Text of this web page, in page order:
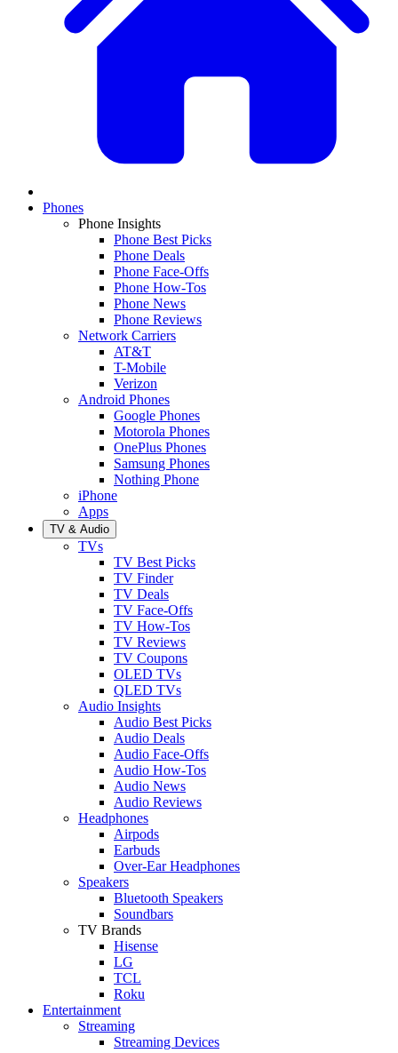
Phones
Phone Insights
Phone Best Picks
Phone Deals
Phone Face-Offs
Phone How-Tos
Phone News
Phone Reviews
Network Carriers
AT&T
T-Mobile
Verizon
Android Phones
Google Phones
Motorola Phones
OnePlus Phones
Samsung Phones
Nothing Phone
iPhone
Apps
TV & Audio
TVs
TV Best Picks
TV Finder
TV Deals
TV Face-Offs
TV How-Tos
TV Reviews
TV Coupons
OLED TVs
QLED TVs
Audio Insights
Audio Best Picks
Audio Deals
Audio Face-Offs
Audio How-Tos
Audio News
Audio Reviews
Headphones
Airpods
Earbuds
Over-Ear Headphones
Speakers
Bluetooth Speakers
Soundbars
TV Brands
Hisense
LG
TCL
Roku
Entertainment
Streaming
Streaming Devices